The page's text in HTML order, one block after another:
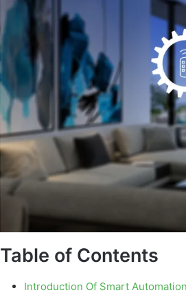
Table of Contents
Introduction Of Smart Automation